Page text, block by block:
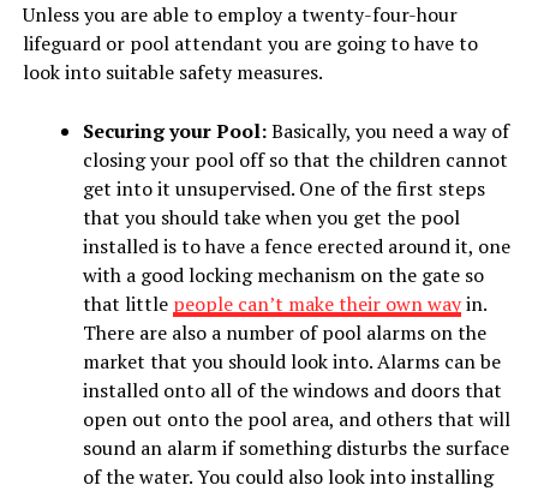
Unless you are able to employ a twenty-four-hour
lifeguard or pool attendant you are going to have to
look into suitable safety measures.
Securing your Pool:Basically, you need a way of
closing your pool off so that the children cannot
get into it unsupervised. One of the first steps
that you should take when you get the pool
installed is to have a fence erected around it, one
with a good locking mechanism on the gate so
that little people can’t make their own wayin.
There are also a number of pool alarms on the
market that you should look into. Alarms can be
installed onto all of the windows and doors that
open out onto the pool area, and others that will
sound an alarm if something disturbs the surface
of the water. You could also look into installing